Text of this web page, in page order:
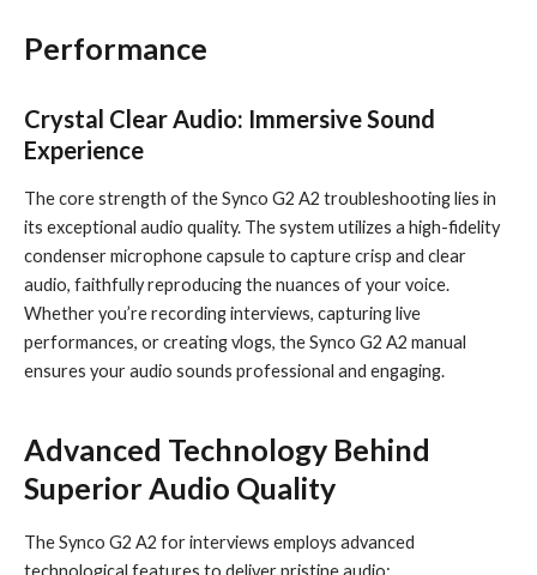
Performance
Crystal Clear Audio: Immersive Sound
Experience
The core strength of the Synco G2 A2 troubleshooting lies in
its exceptional audio quality. The system utilizes a high-fidelity
condenser microphone capsule to capture crisp and clear
audio, faithfully reproducing the nuances of your voice.
Whether you’re recording interviews, capturing live
performances, or creating vlogs, the Synco G2 A2 manual
ensures your audio sounds professional and engaging.
Advanced Technology Behind
Superior Audio Quality
The Synco G2 A2 for interviews employs advanced
technological features to deliver pristine audio: